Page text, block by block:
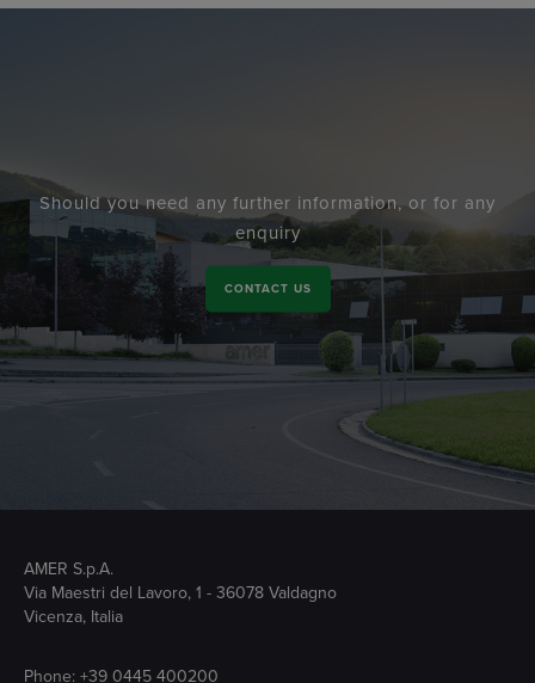
Should you need any further information, or for any
enquiry
CONTACT US
AMER S.p.A.
Via Maestri del Lavoro, 1 - 36078 Valdagno
Vicenza, Italia
Phone: +39 0445 400200